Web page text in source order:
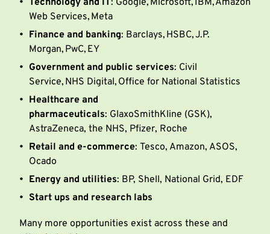
Technology and IT : Google, Microsoft, IBM, Amazon
Web Services, Meta
Finance and banking: Barclays, HSBC, J.P.
Morgan, PwC, EY
Government and public services: Civil
Service, NHS Digital, Office for National Statistics
Healthcare and
pharmaceuticals: GlaxoSmithKline (GSK),
AstraZeneca, the NHS, Pfizer, Roche
Retail and e-commerce: Tesco, Amazon, ASOS,
Ocado
Energy and utilities: BP, Shell, National Grid, EDF
Start ups and research labs
Many more opportunities exist across these and